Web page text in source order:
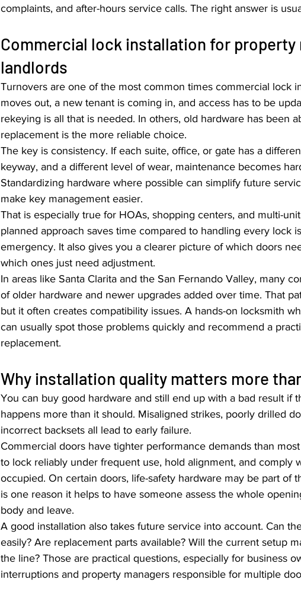
complaints, and after-hours service calls. The right answer is
Commercial lock installation for property
landlords
Turnovers are one of the most common times commercial lock
moves out, a new tenant is coming in, and access has to be
rekeying is all that is needed. In others, old hardware has been
replacement is the more reliable choice.
The key is consistency. If each suite, office, or gate has a
keyway, and a different level of wear, maintenance becomes
Standardizing hardware where possible can simplify future
make key management easier.
That is especially true for HOAs, shopping centers, and multi-
planned approach saves time compared to handling every lock
emergency. It also gives you a clearer picture of which doors
which ones just need adjustment.
In areas like Santa Clarita and the San Fernando Valley, many
of older hardware and newer upgrades added over time. That
but it often creates compatibility issues. A hands-on locksmith
can usually spot those problems quickly and recommend a
replacement.
Why installation quality matters more
You can buy good hardware and still end up with a bad result if
happens more than it should. Misaligned strikes, poorly drilled
incorrect backsets all lead to early failure.
Commercial doors have tighter performance demands than
to lock reliably under frequent use, hold alignment, and comply
occupied. On certain doors, life-safety hardware may be part of
is one reason it helps to have someone assess the whole
body and leave.
A good installation also takes future service into account. Can
easily? Are replacement parts available? Will the current setup
the line? Those are practical questions, especially for business
interruptions and property managers responsible for multiple